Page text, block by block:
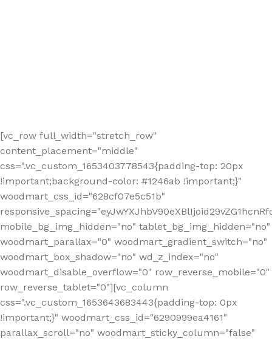
[vc_row full_width="stretch_row"
content_placement="middle"
css=".vc_custom_1653403778543{padding-top: 20px
!important;background-color: #1246ab !important;}"
woodmart_css_id="628cf07e5c51b"
mobile_bg_img_hidden="no" tablet_bg_img_hidden="no"
woodmart_parallax="0" woodmart_gradient_switch="no"
woodmart_box_shadow="no" wd_z_index="no"
woodmart_disable_overflow="0" row_reverse_mobile="0"
row_reverse_tablet="0"][vc_column
css=".vc_custom_1653643683443{padding-top: 0px
!important;}" woodmart_css_id="6290999ea4161"
parallax_scroll="no" woodmart_sticky_column="false"